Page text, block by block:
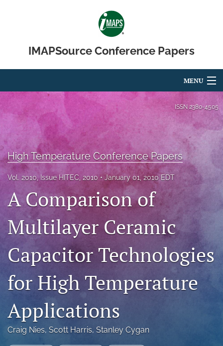
IMAPSource Conference Papers
MENU
For Authors
Editorial Board
About
Journal Micro & Elect Pkg
search
LinkedIn
(opens
in
a
tab)
RSS
feed
a
modal
with
ISSN 2380-4505
High Temperature Conference Papers
Vol. 2010, Issue HITEC, 2010 January 01, 2010 EDT
A Comparison of
Multilayer Ceramic
Capacitor Technologies
for High Temperature
Applications
Craig Nies, Scott Harris, Stanley Cygan